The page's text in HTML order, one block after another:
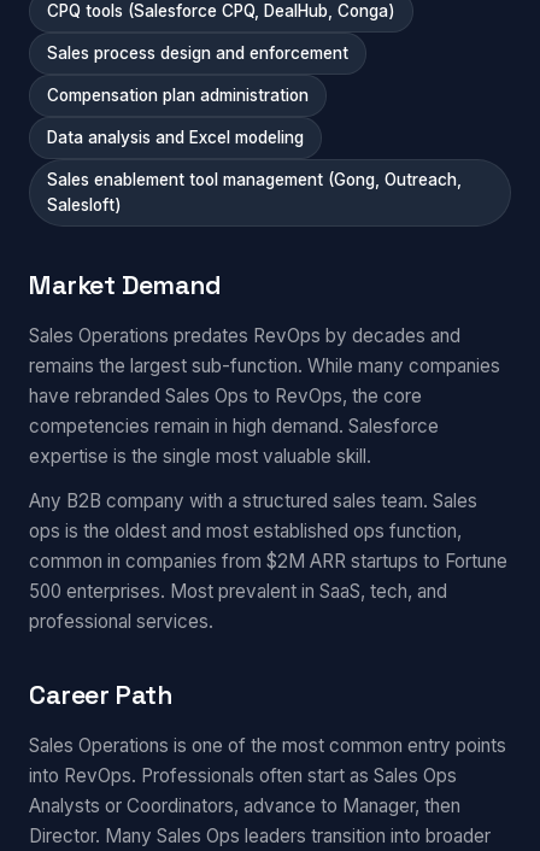
CPQ tools (Salesforce CPQ, DealHub, Conga)
Sales process design and enforcement
Compensation plan administration
Data analysis and Excel modeling
Sales enablement tool management (Gong, Outreach,
Salesloft)
Market Demand
Sales Operations predates RevOps by decades and
remains the largest sub-function. While many companies
have rebranded Sales Ops to RevOps, the core
competencies remain in high demand. Salesforce
expertise is the single most valuable skill.
Any B2B company with a structured sales team. Sales
ops is the oldest and most established ops function,
common in companies from $2M ARR startups to Fortune
500 enterprises. Most prevalent in SaaS, tech, and
professional services.
Career Path
Sales Operations is one of the most common entry points
into RevOps. Professionals often start as Sales Ops
Analysts or Coordinators, advance to Manager, then
Director. Many Sales Ops leaders transition into broader